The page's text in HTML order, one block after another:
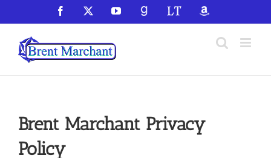
to
content
Facebook YouTubeGoodReadsLibraryThingAmazon
Brent Marchant Privacy
Policy